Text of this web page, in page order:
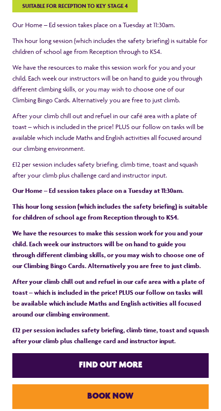
SUITABLE FOR RECEPTION TO KEY STAGE 4
Our Home – Ed session takes place on a Tuesday at 11:30am.
This hour long session (which includes the safety briefing) is suitable for
children of school age from Reception through to KS4.
We have the resources to make this session work for you and your
child. Each week our instructors will be on hand to guide you through
different climbing skills, or you may wish to choose one of our
Climbing Bingo Cards. Alternatively you are free to just climb.
After your climb chill out and refuel in our café area with a plate of
toast – which is included in the price! PLUS our follow on tasks will be
available which include Maths and English activities all focused around
our climbing environment.
£12 per session includes safety briefing, climb time, toast and squash
after your climb plus challenge card and instructor input.
Our Home – Ed session takes place on a Tuesday at 11:30am.
This hour long session (which includes the safety briefing) is suitable
for children of school age from Reception through to KS4.
We have the resources to make this session work for you and your
child. Each week our instructors will be on hand to guide you
through different climbing skills, or you may wish to choose one of
our Climbing Bingo Cards. Alternatively you are free to just climb.
After your climb chill out and refuel in our cafe area with a plate of
toast – which is included in the price! PLUS our follow on tasks will
be available which include Maths and English activities all focused
around our climbing environment.
£12 per session includes safety briefing, climb time, toast and squash
after your climb plus challenge card and instructor input.
FIND OUT MORE
BOOK NOW